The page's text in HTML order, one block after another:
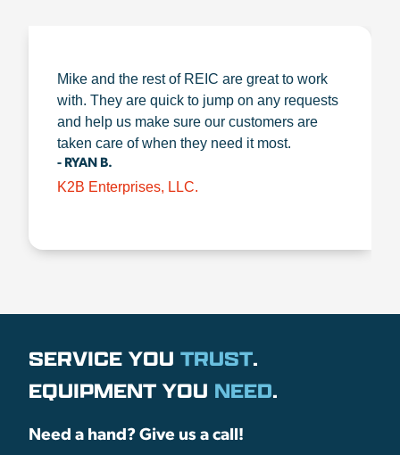
Mike and the rest of REIC are great to work
with. They are quick to jump on any requests
and help us make sure our customers are
taken care of when they need it most.
- RYAN B.
K2B Enterprises, LLC.
SERVICE YOU TRUST.
EQUIPMENT YOU NEED.
Need a hand? Give us a call!